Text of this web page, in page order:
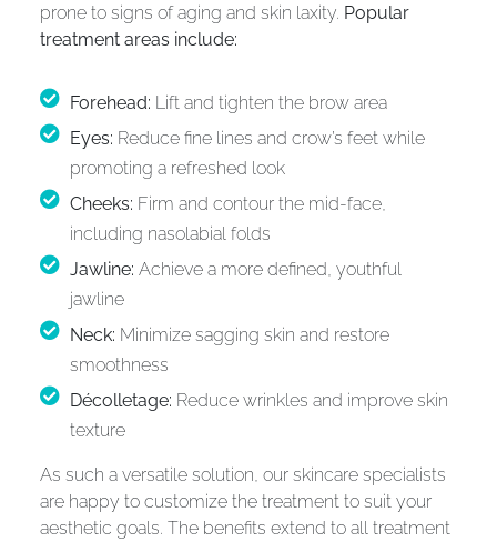
prone to signs of aging and skin laxity. Popular
treatment areas include:
Forehead: Lift and tighten the brow area
Eyes: Reduce fine lines and crow’s feet while
promoting a refreshed look
Cheeks: Firm and contour the mid-face,
including nasolabial folds
Jawline: Achieve a more defined, youthful
jawline
Neck: Minimize sagging skin and restore
smoothness
Décolletage: Reduce wrinkles and improve skin
texture
As such a versatile solution, our skincare specialists
are happy to customize the treatment to suit your
aesthetic goals. The benefits extend to all treatment